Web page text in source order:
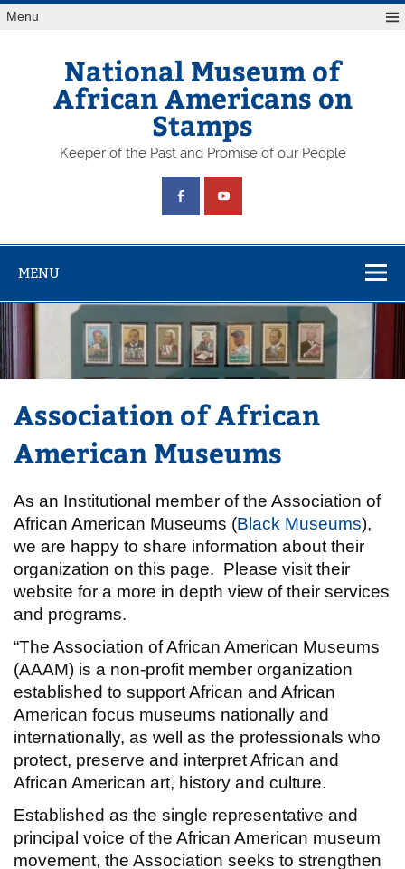
Skip
toMenu
National Museum of
African Americans on
Stamps
Keeper of the Past and Promise of our People
MENU
Association of African
American Museums
As an Institutional member of the Association of
African American Museums (Black Museums),
we are happy to share information about their
organization on this page. Please visit their
website for a more in depth view of their services
and programs.
“The Association of African American Museums
(AAAM) is a non-profit member organization
established to support African and African
American focus museums nationally and
internationally, as well as the professionals who
protect, preserve and interpret African and
African American art, history and culture.
Established as the single representative and
principal voice of the African American museum
movement, the Association seeks to strengthen